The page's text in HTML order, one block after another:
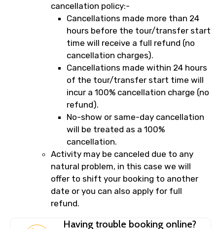
cancellation policy:-
Cancellations made more than 24
hours before the tour/transfer start
time will receive a full refund (no
cancellation charges).
Cancellations made within 24 hours
of the tour/transfer start time will
incur a 100% cancellation charge (no
refund).
No-show or same-day cancellation
will be treated as a 100%
cancellation.
Activity may be canceled due to any
natural problem, in this case we will
offer to shift your booking to another
date or you can also apply for full
refund.
Having trouble booking online?